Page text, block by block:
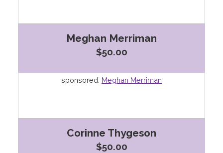
Meghan Merriman
$50.00
sponsored: Meghan Merriman
Corinne Thygeson
$50.00